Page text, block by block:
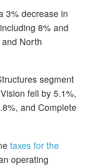
3% decrease in
8% and
North
segment
fell by 5.1%,
and Complete
taxes for the
operating